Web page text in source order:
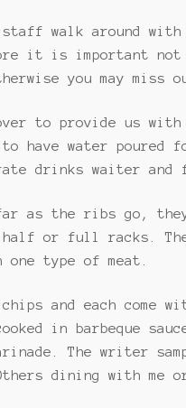
walk around with
it is important
you may miss
to provide us
have water poured
drinks waiter
as the ribs go,
half or full racks.
type of meat.
and each come
in barbeque
The writer
dining with me